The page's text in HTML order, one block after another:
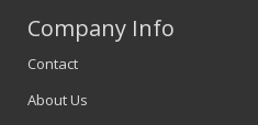
Company Info
Contact
About Us